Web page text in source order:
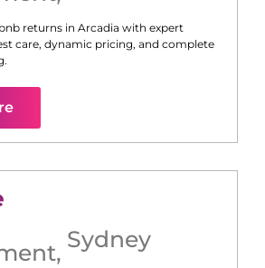
returns in Arcadia with expert
care, dynamic pricing, and complete
, Sydney